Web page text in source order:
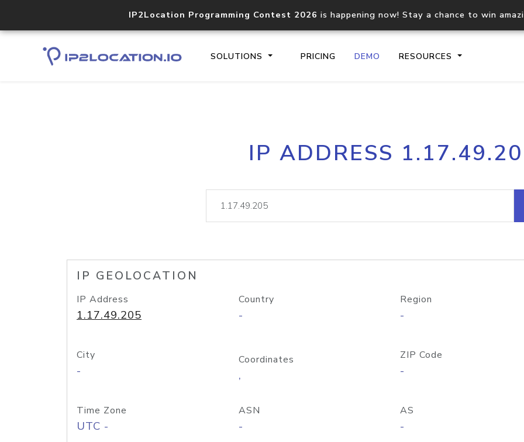
IP2Location Programming Contest 2026 is happening now! Stay a chance to win
SOLUTIONS PRICING DEMO RESOURCES
Core IP geolocation API
documentation
Process
request
lookup
IP ADDRESS
IP GEOLOCATION
IP Address
1.17.49.205
Country
-
Region
-
City
-
Coordinates
,
ZIP Code
-
Time Zone
UTC -
ASN
-
AS
-